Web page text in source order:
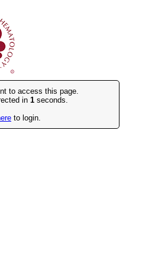
to access this page.
in 1 seconds.
to login.